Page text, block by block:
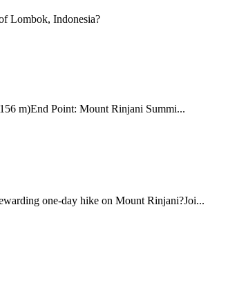
Lombok, Indonesia?
m)End Point: Mount Rinjani Summi...
one-day hike on Mount Rinjani?Joi...